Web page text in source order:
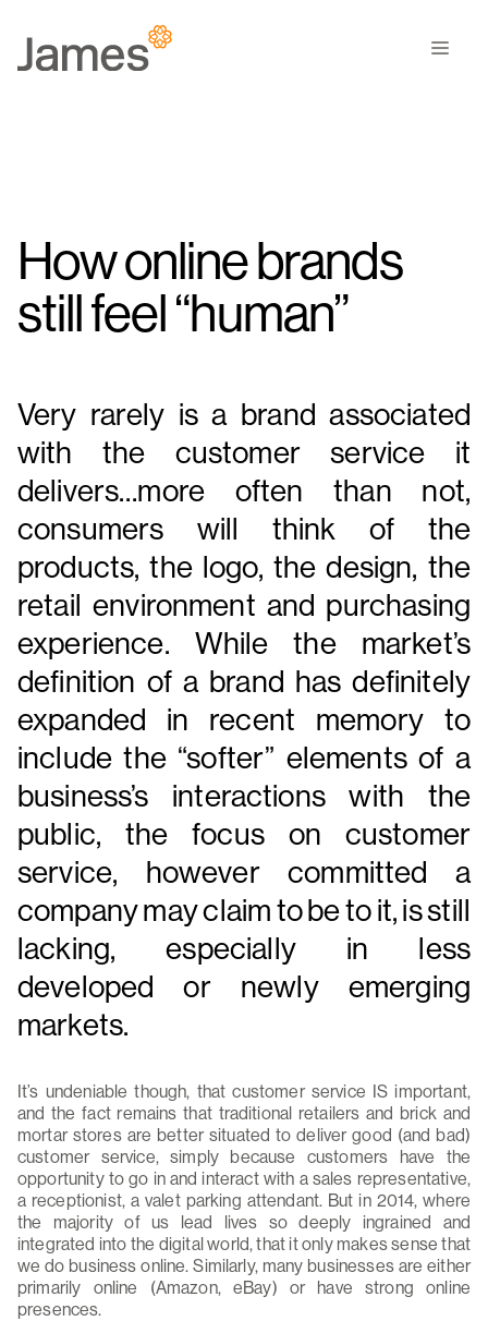
content
Menu
How online brands
still feel “human”
Very rarely is a brand associated
with the customer service it
delivers…more often than not,
consumers will think of the
products, the logo, the design, the
retail environment and purchasing
experience. While the market’s
definition of a brand has definitely
expanded in recent memory to
include the “softer” elements of a
business’s interactions with the
public, the focus on customer
service, however committed a
company may claim to be to it, is still
lacking, especially in less
developed or newly emerging
markets.
It’s undeniable though, that customer service IS important,
and the fact remains that traditional retailers and brick and
mortar stores are better situated to deliver good (and bad)
customer service, simply because customers have the
opportunity to go in and interact with a sales representative,
a receptionist, a valet parking attendant. But in 2014, where
the majority of us lead lives so deeply ingrained and
integrated into the digital world, that it only makes sense that
we do business online. Similarly, many businesses are either
primarily online (Amazon, eBay) or have strong online
presences.